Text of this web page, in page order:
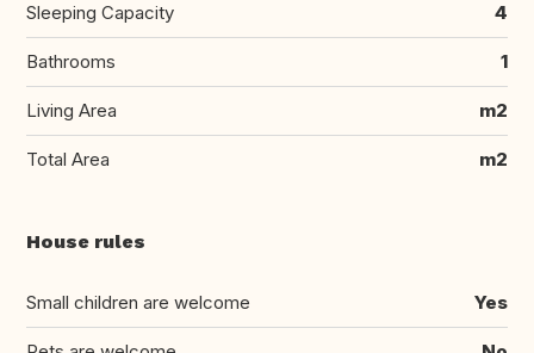
Sleeping Capacity 4
Bathrooms 1
Living Area m2
Total Area m2
House rules
Small children are welcome Yes